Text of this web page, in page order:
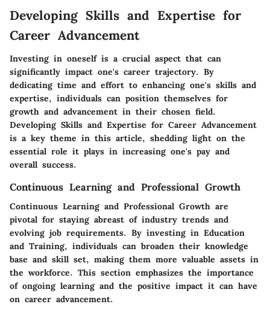
Developing Skills and Expertise for
Career Advancement
Investing in oneself is a crucial aspect that can
significantly impact one's career trajectory. By
dedicating time and effort to enhancing one's skills and
expertise, individuals can position themselves for
growth and advancement in their chosen field.
Developing Skills and Expertise for Career Advancement
is a key theme in this article, shedding light on the
essential role it plays in increasing one's pay and
overall success.
Continuous Learning and Professional Growth
Continuous Learning and Professional Growth are
pivotal for staying abreast of industry trends and
evolving job requirements. By investing in Education
and Training, individuals can broaden their knowledge
base and skill set, making them more valuable assets in
the workforce. This section emphasizes the importance
of ongoing learning and the positive impact it can have
on career advancement.